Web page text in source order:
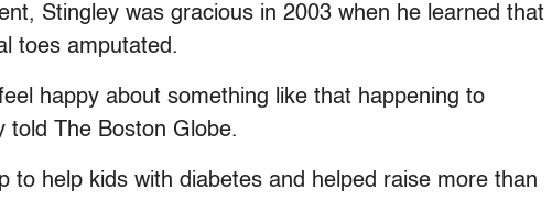
Stingley was gracious in 2003 when he learned that
toes amputated.
happy about something like that happening to
told The Boston Globe.
to help kids with diabetes and helped raise more than